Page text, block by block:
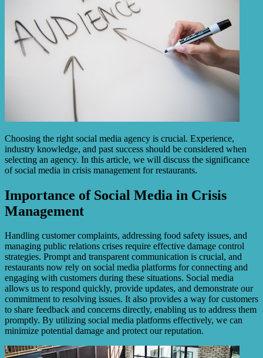
Choosing the right social media agency is crucial. Experience,
industry knowledge, and past success should be considered when
selecting an agency. In this article, we will discuss the significance
of social media in crisis management for restaurants.
Importance of Social Media in Crisis
Management
Handling customer complaints, addressing food safety issues, and
managing public relations crises require effective damage control
strategies. Prompt and transparent communication is crucial, and
restaurants now rely on social media platforms for connecting and
engaging with customers during these situations. Social media
allows us to respond quickly, provide updates, and demonstrate our
commitment to resolving issues. It also provides a way for customers
to share feedback and concerns directly, enabling us to address them
promptly. By utilizing social media platforms effectively, we can
minimize potential damage and protect our reputation.